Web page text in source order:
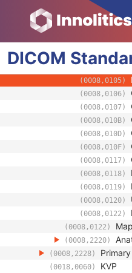
DICOM
(0008,0121)
(0008,0100)
(0008,0102)
(0008,0103)
(0008,0104)
(0008,0105)
(0008,0106)
(0008,0107)
(0008,010B)
(0008,010D)
(0008,010F)
(0008,0117)
(0008,0118)
(0008,0119)
(0008,0120)
(0008,0122)
(0008,0122)
(0008,2220)
(0008,2228)
(0018,0060) KVP